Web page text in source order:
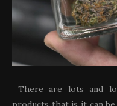
There are lots and